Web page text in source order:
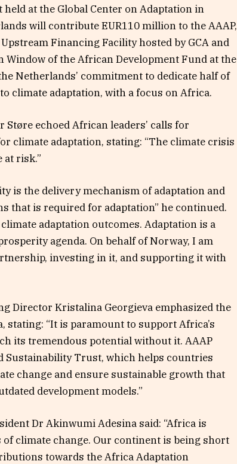
at the Global Center on Adaptation in
will contribute EUR110 million to the AAAP,
Financing Facility hosted by GCA and
of the African Development Fund at the
Netherlands’ commitment to dedicate half of
climate adaptation, with a focus on Africa.
echoed African leaders’ calls for
climate adaptation, stating: “The climate crisis
at risk.”
is the delivery mechanism of adaptation and
that is required for adaptation” he continued.
adaptation outcomes. Adaptation is a
agenda. On behalf of Norway, I am
investing in it, and supporting it with
Director Kristalina Georgieva emphasized the
stating: “It is paramount to support Africa’s
its tremendous potential without it. AAAP
Sustainability Trust, which helps countries
change and ensure sustainable growth that
development models.”
Dr Akinwumi Adesina said: “Africa is
climate change. Our continent is being short
towards the Africa Adaptation